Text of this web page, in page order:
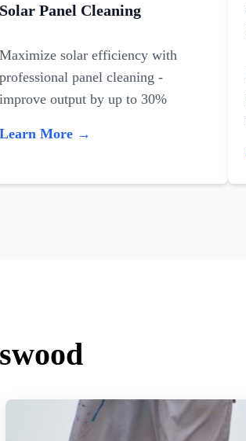
Solar Panel Cleaning
Maximize solar efficiency with
professional panel cleaning -
improve output by up to 30%
Learn More →